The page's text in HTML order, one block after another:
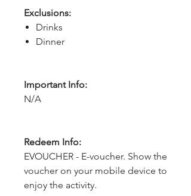
Exclusions:
Drinks
Dinner
Important Info:
N/A
Redeem Info:
EVOUCHER - E-voucher. Show the
voucher on your mobile device to
enjoy the activity.